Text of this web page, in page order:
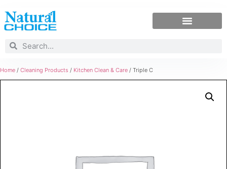
Home / Cleaning Products / Kitchen Clean & Care / Triple C